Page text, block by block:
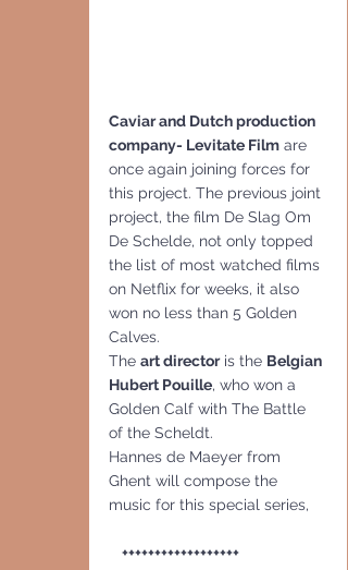
Caviar and Dutch production
company- Levitate Film are
once again joining forces for
this project. The previous joint
project, the film De Slag Om
De Schelde, not only topped
the list of most watched films
on Netflix for weeks, it also
won no less than 5 Golden
Calves.
The art director is the Belgian
Hubert Pouille, who won a
Golden Calf with The Battle
of the Scheldt.
Hannes de Maeyer from
Ghent will compose the
music for this special series,
    ++++++++++++++++++